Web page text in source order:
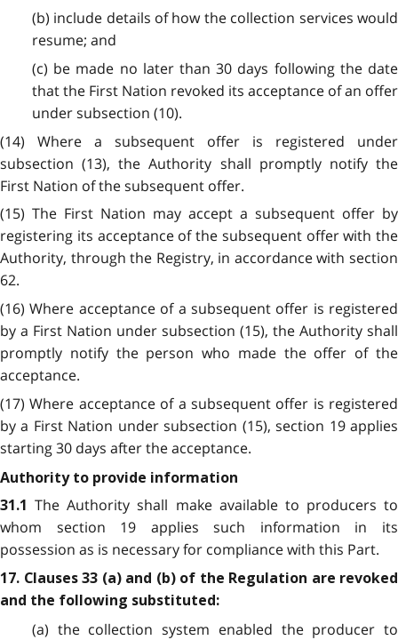
(b) include details of how the collection services would
resume; and
(c) be made no later than 30 days following the date
that the First Nation revoked its acceptance of an offer
under subsection (10).
(14) Where a subsequent offer is registered under
subsection (13), the Authority shall promptly notify the
First Nation of the subsequent offer.
(15) The First Nation may accept a subsequent offer by
registering its acceptance of the subsequent offer with the
Authority, through the Registry, in accordance with section
62.
(16) Where acceptance of a subsequent offer is registered
by a First Nation under subsection (15), the Authority shall
promptly notify the person who made the offer of the
acceptance.
(17) Where acceptance of a subsequent offer is registered
by a First Nation under subsection (15), section 19 applies
starting 30 days after the acceptance.
Authority to provide information
31.1The Authority shall make available to producers to
whom section 19 applies such information in its
possession as is necessary for compliance with this Part.
17. Clauses 33 (a) and (b) of the Regulation are revoked
and the following substituted:
(a) the collection system enabled the producer to